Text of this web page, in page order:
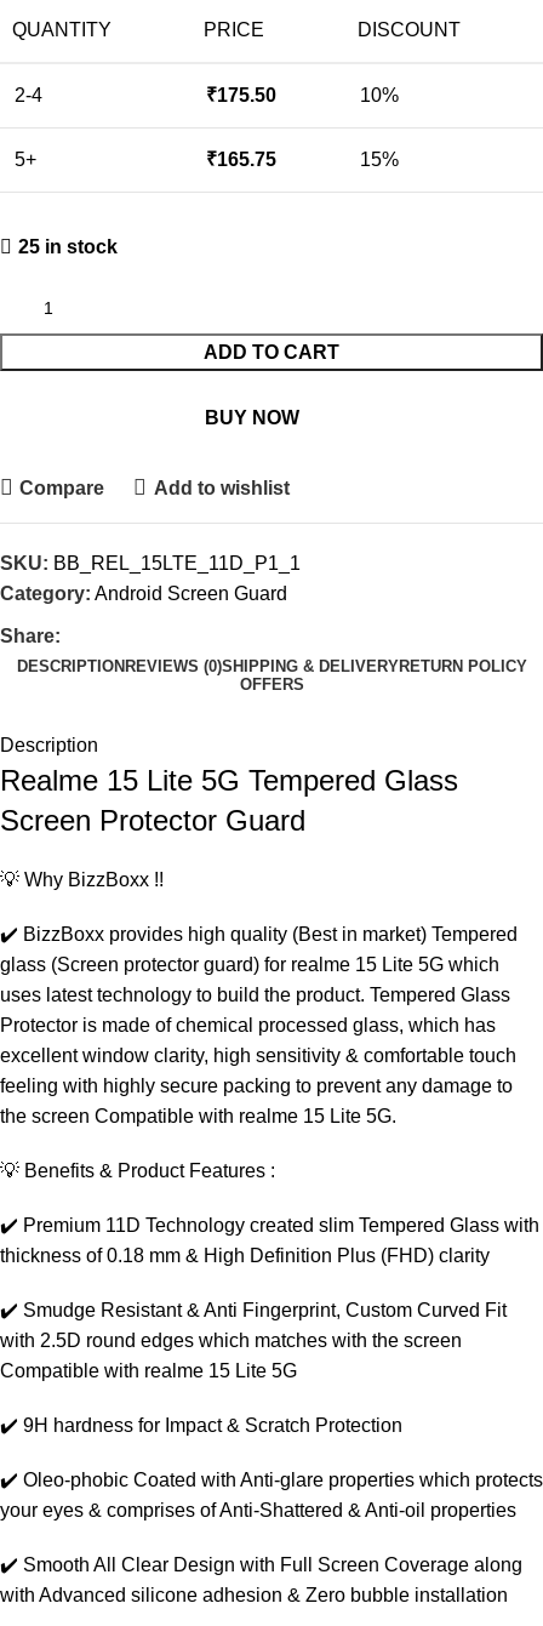
QUANTITY PRICE DISCOUNT
2-4 ₹175.50 10%
5+ ₹165.75 15%
25 in stock
ADD TO CART
BUY NOW
Compare Add to wishlist
SKU: BB_REL_15LTE_11D_P1_1
Category: Android Screen Guard
Share:
DESCRIPTION REVIEWS (0)SHIPPING & DELIVERYRETURN POLICY
OFFERS
Description
Realme 15 Lite 5G Tempered Glass
Screen Protector Guard
💡 Why BizzBoxx !!
✔️ BizzBoxx provides high quality (Best in market) Tempered
glass (Screen protector guard) for realme 15 Lite 5G which
uses latest technology to build the product. Tempered Glass
Protector is made of chemical processed glass, which has
excellent window clarity, high sensitivity & comfortable touch
feeling with highly secure packing to prevent any damage to
the screen Compatible with realme 15 Lite 5G.
💡 Benefits & Product Features :
✔️ Premium 11D Technology created slim Tempered Glass with
thickness of 0.18 mm & High Definition Plus (FHD) clarity
✔️ Smudge Resistant & Anti Fingerprint, Custom Curved Fit
with 2.5D round edges which matches with the screen
Compatible with realme 15 Lite 5G
✔️ 9H hardness for Impact & Scratch Protection
✔️ Oleo-phobic Coated with Anti-glare properties which protects
your eyes & comprises of Anti-Shattered & Anti-oil properties
✔️ Smooth All Clear Design with Full Screen Coverage along
with Advanced silicone adhesion & Zero bubble installation